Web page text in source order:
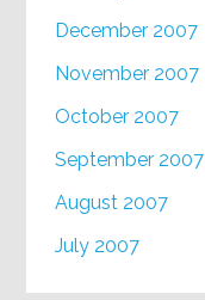
December 2007
November 2007
October 2007
September 2007
August 2007
July 2007